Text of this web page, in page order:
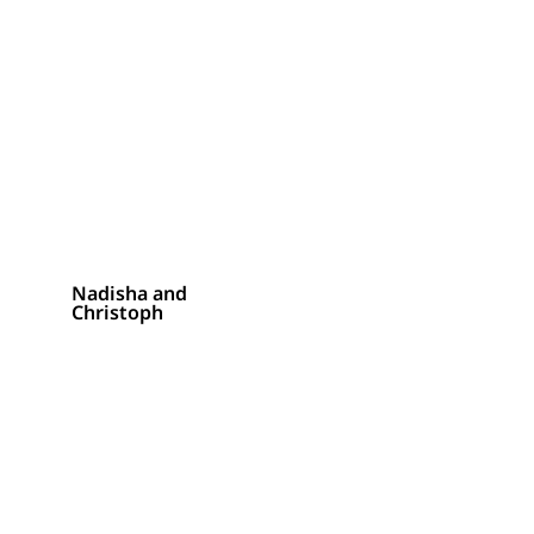
Nadisha and
Christoph